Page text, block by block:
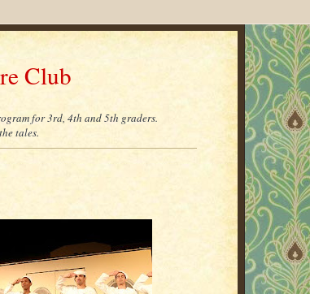
Club
for 3rd, 4th and 5th graders.
tales.